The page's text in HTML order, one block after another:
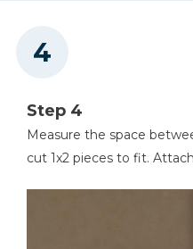
Step 4
Measure the space
cut 1x2 pieces to fit.